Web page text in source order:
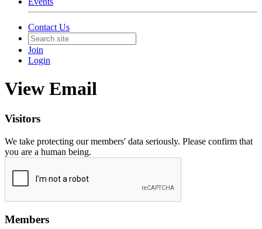
Contact Us
Join
Login
View Email
Visitors
We take protecting our members' data seriously. Please confirm that
you are a human being.
Members